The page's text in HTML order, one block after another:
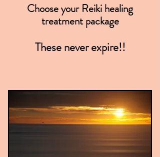
Choose your Reiki healing
treatment package
These never expire!!